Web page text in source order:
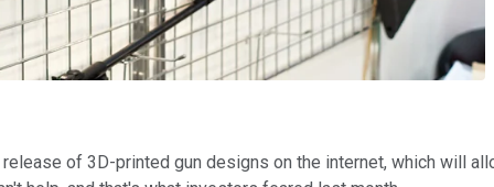
of 3D-printed gun designs on the internet, which will